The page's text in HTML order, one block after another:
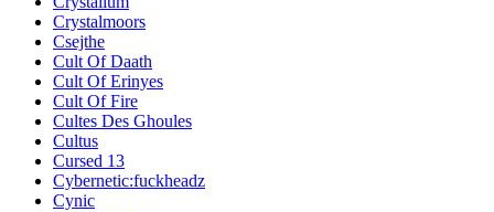
Crystalmoors
Csejthe
Cult Of Daath
Cult Of Erinyes
Cult Of Fire
Cultes Des Ghoules
Cultus
Cursed 13
Cybernetic:fuckheadz
Cynic